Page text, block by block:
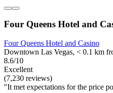
Four Queens Hotel and
Four Queens Hotel and Casino
Downtown Las Vegas, < 0.1 km
8.6/10
Excellent
(7,230 reviews)
"It met expectations for the price